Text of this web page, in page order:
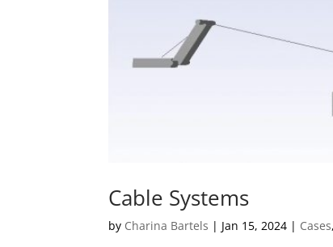
Cable Systems
by Charina Bartels | Jan 15, 2024 | Cases,